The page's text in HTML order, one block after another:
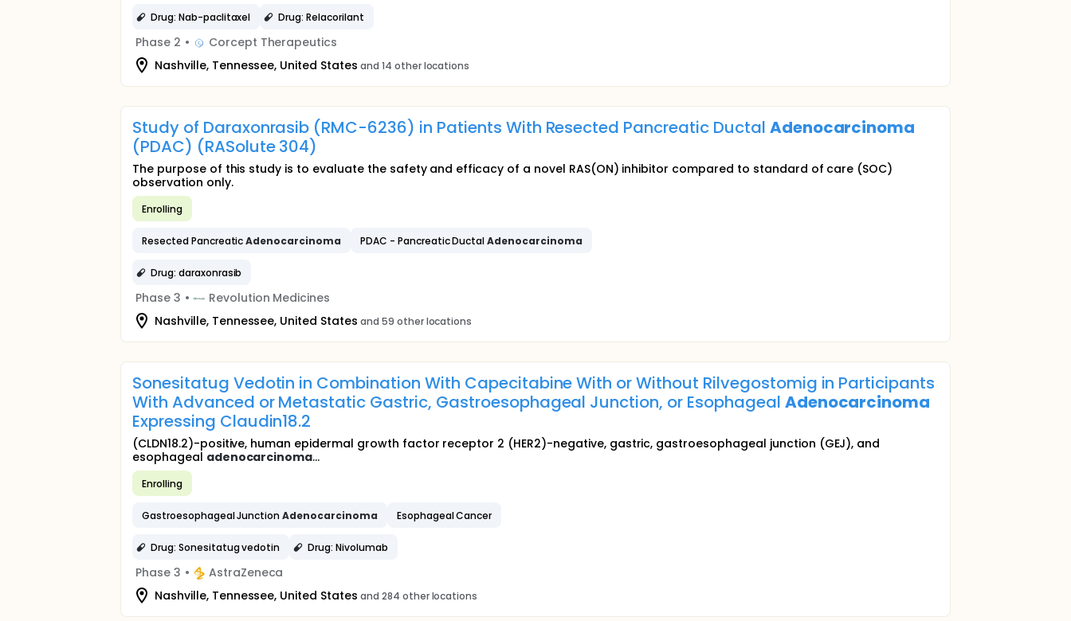
Drug: Nab-paclitaxel Drug: Relacorilant
Phase 2 •
Corcept Therapeutics
Nashville, Tennessee, United States and 14 other locations
Study of Daraxonrasib (RMC-6236) in Patients With Resected Pancreatic Ductal Adenocarcinoma
(PDAC) (RASolute 304)
The purpose of this study is to evaluate the safety and efficacy of a novel RAS(ON) inhibitor compared to standard of care (SOC)
observation only.
Enrolling
Resected PancreaticAdenocarcinoma PDAC - Pancreatic DuctalAdenocarcinoma
Drug: daraxonrasib
Phase 3 •
Revolution Medicines
Nashville, Tennessee, United States and 59 other locations
Sonesitatug Vedotin in Combination With Capecitabine With or Without Rilvegostomig in Participants
With Advanced or Metastatic Gastric, Gastroesophageal Junction, or Esophageal Adenocarcinoma
Expressing Claudin18.2
(CLDN18.2)-positive, human epidermal growth factor receptor 2 (HER2)-negative, gastric, gastroesophageal junction (GEJ), and
esophageal adenocarcinoma...
Enrolling
Gastroesophageal JunctionAdenocarcinoma Esophageal Cancer
Drug: Sonesitatug vedotin Drug: Nivolumab
Phase 3 •
AstraZeneca
Nashville, Tennessee, United States and 284 other locations